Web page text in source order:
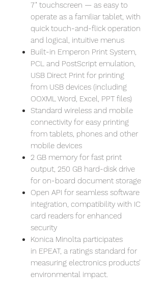
7" touchscreen — as easy to
operate as a familiar tablet, with
quick touch-and-flick operation
and logical, intuitive menus
Built-in Emperon Print System,
PCL and PostScript emulation,
USB Direct Print for printing
from USB devices (including
OOXML Word, Excel, PPT files)
Standard wireless and mobile
connectivity for easy printing
from tablets, phones and other
mobile devices
2 GB memory for fast print
output, 250 GB hard-disk drive
for on-board document storage
Open API for seamless software
integration, compatibility with IC
card readers for enhanced
security
Konica Minolta participates
in EPEAT, a ratings standard for
measuring electronics products’
environmental impact.